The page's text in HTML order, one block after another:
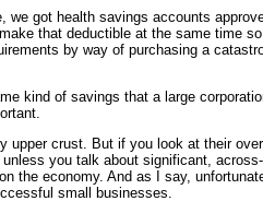
got health savings accounts
that deductible at the same time
by way of purchasing a
kind of savings that a large
crust. But if you look at their
you talk about significant,
the economy. And as I say,
small businesses.